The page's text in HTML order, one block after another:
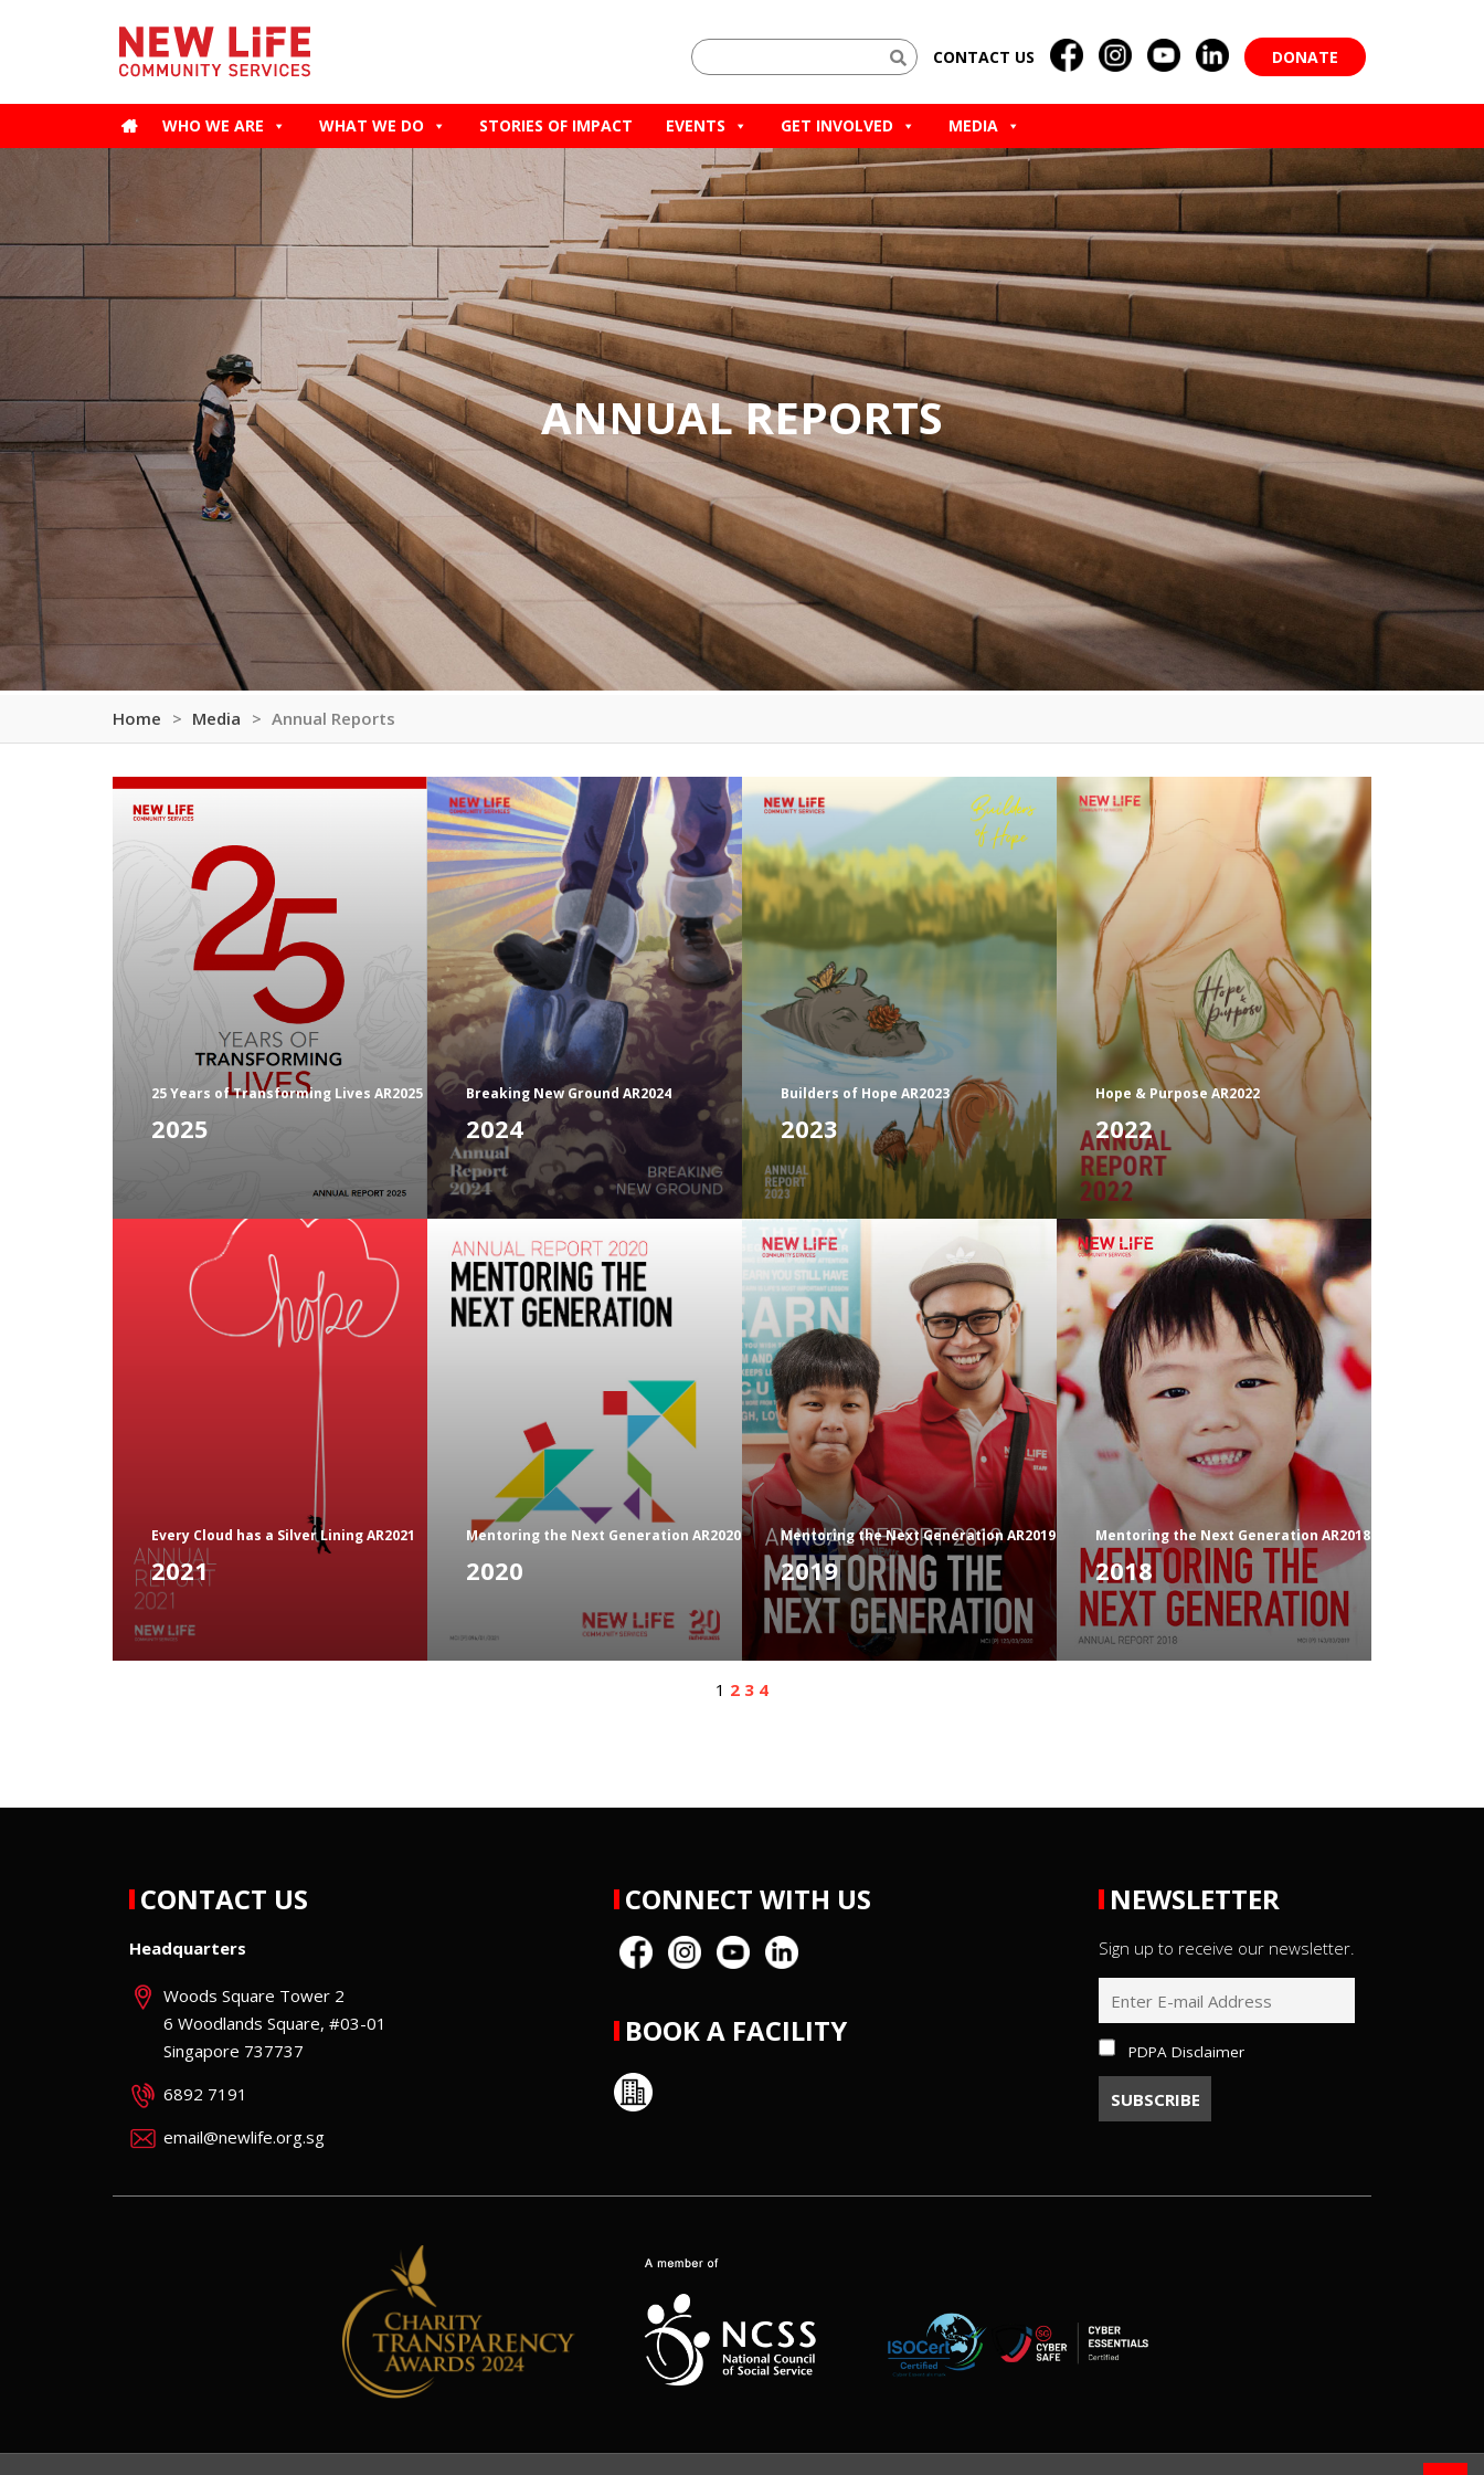
CONTACT US DONATE
WHO WE ARE WHAT WE DO STORIES OF IMPACT EVENTS GET INVOLVED MEDIA
ANNUAL REPORTS
Home Media Annual Reports
25 Years of Transforming Lives AR2025
2025
Breaking New Ground AR2024
2024
Builders of Hope AR2023
2023
Hope & Purpose AR2022
2022
Every Cloud has a Silver Lining AR2021
2021
Mentoring the Next Generation AR2020
2020
Mentoring the Next Generation AR2019
2019
Mentoring the Next Generation AR2018
2018
1 2 3 4
CONTACT US
Headquarters
Woods Square Tower 2
6 Woodlands Square, #03-01
Singapore 737737
6892 7191
email@newlife.org.sg
CONNECT WITH US
BOOK A FACILITY
NEWSLETTER
Sign up to receive our newsletter.
PDPA Disclaimer